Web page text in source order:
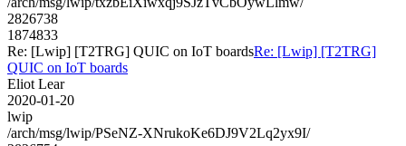
2826738
1874833
Re: [Lwip] [T2TRG] QUIC on IoT boardsRe: [Lwip] [T2TRG]
QUIC on IoT boards
Eliot Lear
2020-01-20
lwip
/arch/msg/lwip/PSeNZ-XNrukoKe6DJ9V2Lq2yx9I/